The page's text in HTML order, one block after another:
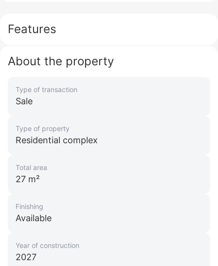
Features
About the property
Type of transaction
Sale
Type of property
Residential complex
Total area
27 m²
Finishing
Available
Year of construction
2027